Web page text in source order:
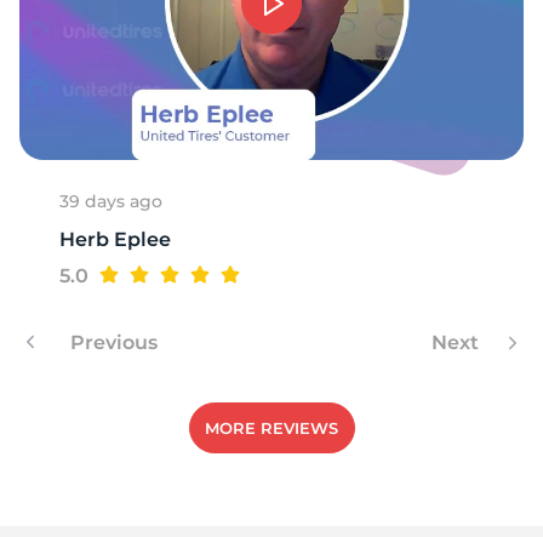
39 days ago
Herb Eplee
5.0
Previous Next
MORE REVIEWS